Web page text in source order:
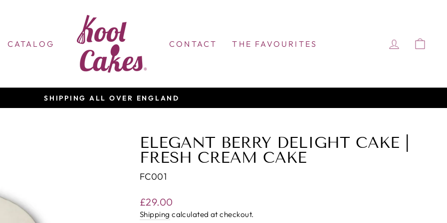
CATALOG CONTACT THE FAVOURITES LOG IN
Pause
BAKING YOU A CUSTOMISED CAKE
ELEGANT BERRY DELIGHT CAKE |
FRESH CREAM CAKE
FC001
Regular
price
£29.00
Shipping calculated at checkout.